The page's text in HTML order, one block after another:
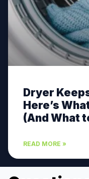
Dryer
Here’s
(And What
READ MORE »